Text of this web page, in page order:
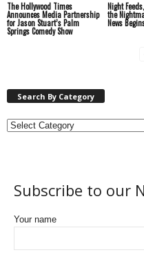
The Hollywood Times
Announces Media Partnership
for Jason Stuart’s Palm
Springs Comedy Show
Night
the
News
Search By Category
Subscribe to our
Your name